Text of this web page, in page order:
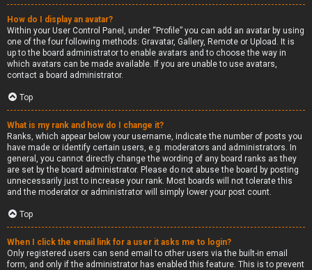
How do I display an avatar?
Within your User Control Panel, under “Profile” you can add an avatar by using
one of the four following methods: Gravatar, Gallery, Remote or Upload. It is
up to the board administrator to enable avatars and to choose the way in
which avatars can be made available. If you are unable to use avatars,
contact a board administrator.
Top
What is my rank and how do I change it?
Ranks, which appear below your username, indicate the number of posts you
have made or identify certain users, e.g. moderators and administrators. In
general, you cannot directly change the wording of any board ranks as they
are set by the board administrator. Please do not abuse the board by posting
unnecessarily just to increase your rank. Most boards will not tolerate this
and the moderator or administrator will simply lower your post count.
Top
When I click the email link for a user it asks me to login?
Only registered users can send email to other users via the built-in email
form, and only if the administrator has enabled this feature. This is to prevent